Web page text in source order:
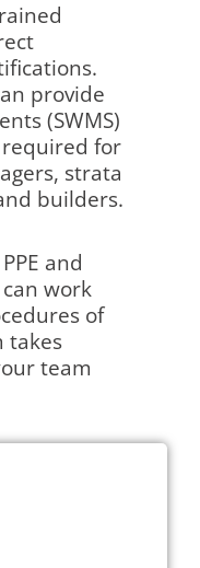
provide
(SWMS)
for
strata
builders.
and
work
of
takes
team